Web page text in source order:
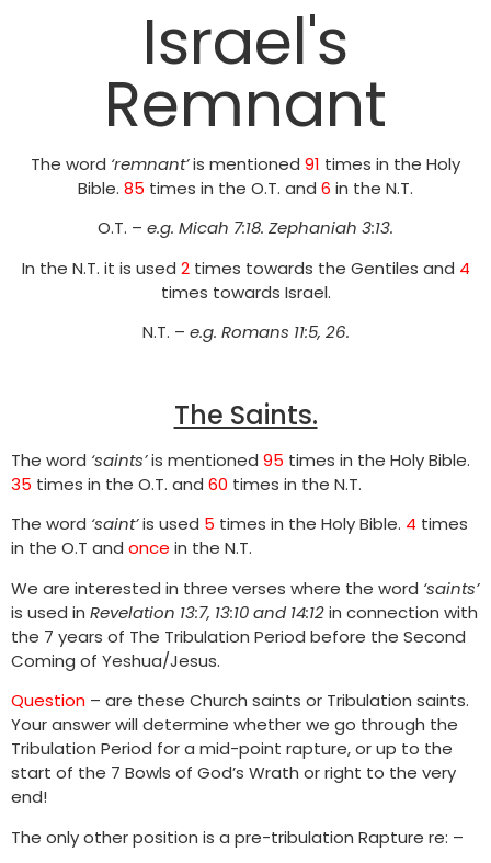
Israel's
Remnant
The word ‘remnant’is mentioned 91 times in the Holy
Bible. 85 times in the O.T. and 6 in the N.T.
O.T. – e.g. Micah 7:18. Zephaniah 3:13.
In the N.T. it is used 2times towards the Gentiles and 4
times towards Israel.
N.T. – e.g. Romans 11:5, 26.
The Saints.
The word ‘saints’is mentioned 95 times in the Holy Bible.
35 times in the O.T. and 60 times in the N.T.
The word ‘saint’is used 5 times in the Holy Bible. 4 times
in the O.T and once in the N.T.
We are interested in three verses where the word ‘saints’
is used in Revelation 13:7, 13:10 and 14:12in connection with
the 7 years of The Tribulation Period before the Second
Coming of Yeshua/Jesus.
Question – are these Church saints or Tribulation saints.
Your answer will determine whether we go through the
Tribulation Period for a mid-point rapture, or up to the
start of the 7 Bowls of God’s Wrath or right to the very
end!
The only other position is a pre-tribulation Rapture re: –